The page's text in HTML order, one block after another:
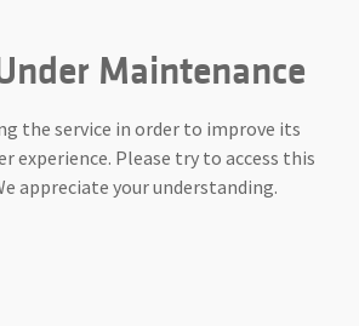
Maintenance
the service in order to improve its
experience. Please try to access this
appreciate your understanding.